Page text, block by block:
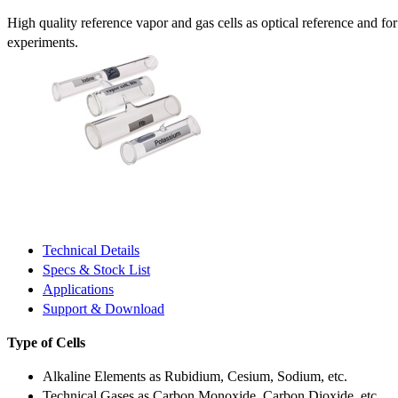
High quality reference vapor and gas cells as optical reference and
experiments.
Technical Details
Specs & Stock List
Applications
Support & Download
Type of Cells
Alkaline Elements as Rubidium, Cesium, Sodium, etc.